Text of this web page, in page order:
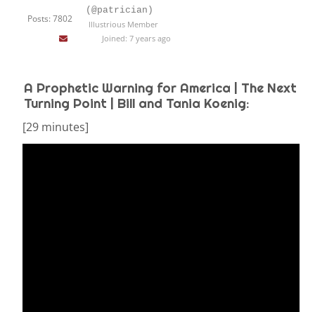
Posts: 7802
(@patrician)
Illustrious Member
Joined: 7 years ago
A Prophetic Warning for America | The Next
Turning Point | Bill and Tania Koenig:
[29 minutes]